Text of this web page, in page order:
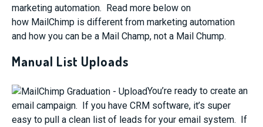
marketing automation. Read more below on
how MailChimp is different from marketing automation
and how you can be a Mail Champ, not a Mail Chump.
Manual List Uploads
You’re ready to create an
email campaign. If you have CRM software, it’s super
easy to pull a clean list of leads for your email system. If